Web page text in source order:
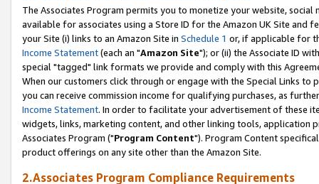
The Associates Program permits you to monetize your website,
available for associates using a Store ID for the Amazon UK Site and
your Site (i) links to an Amazon Site in Schedule 1 or, if applicable for
Income Statement(each an "Amazon Site"); or (ii) the Associate ID
special "tagged" link formats we provide and comply with this
When our customers click through or engage with the Special Links
you can receive commission income for qualifying purchases, as
Income Statement. In order to facilitate your advertisement of these
widgets, links, marketing content, and other linking tools, application
Associates Program ("Program Content"). Program Content
product offerings on any site other than the Amazon Site.
2.Associates Program Compliance Requirements